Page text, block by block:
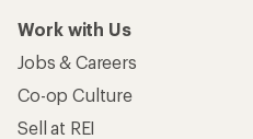
Work with Us
Jobs & Careers
Co-op Culture
Sell at REI